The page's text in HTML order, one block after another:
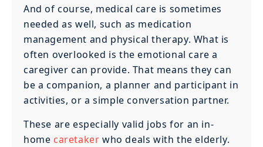
And of course, medical care is sometimes
needed as well, such as medication
management and physical therapy. What is
often overlooked is the emotional care a
caregiver can provide. That means they can
be a companion, a planner and participant in
activities, or a simple conversation partner.
These are especially valid jobs for an in-
home caretaker who deals with the elderly.